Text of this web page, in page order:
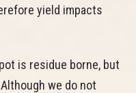
yield impacts
is residue borne, but
we do not